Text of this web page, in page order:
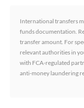
International transfers
funds documentation.
transfer amount. For
relevant authorities in
with FCA-regulated
anti-money laundering